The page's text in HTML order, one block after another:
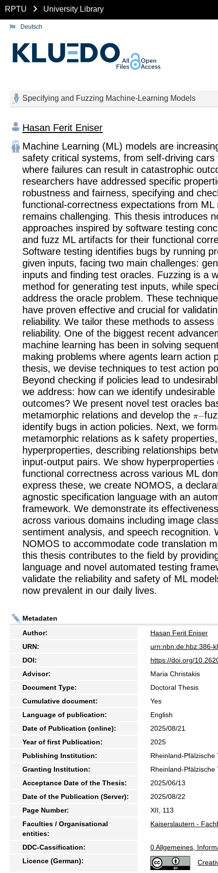
RPTU University Library
Deutsch
Specifying and Fuzzing Machine-Learning Models
Hasan Ferit Eniser
Machine Learning (ML) models are
safety critical systems, from self-driving cars
where failures can result in catastrophic
researchers have addressed specific
robustness and fairness, specifying and
functional-correctness expectations from ML
remains challenging. This thesis introduces
approaches inspired by software testing
and fuzz ML artifacts for their functional
Software testing identifies bugs by running
given inputs, facing two main challenges:
inputs and finding test oracles. Fuzzing is a
method for generating test inputs, while
address the oracle problem. These
have proven effective and crucial for
reliability. We tailor these methods to assess
reliability. One of the biggest recent
machine learning has been in solving
making problems where agents learn action
thesis, we devise techniques to test action
Beyond checking if policies lead to
we address: how can we identify
outcomes? We present novel test oracles
metamorphic relations and develop the
identify bugs in action policies. Next, we
metamorphic relations as k safety
hyperproperties, describing relationships
input-output pairs. We show hyperproperties
functional correctness across various ML
express these, we create NOMOS, a
agnostic specification language with an
framework. We demonstrate its
across various domains including image
sentiment analysis, and speech recognition.
NOMOS to accommodate code translation
this thesis contributes to the field by
language and novel automated testing
validate the reliability and safety of ML
now prevalent in our daily lives.
Metadaten
Author:
Hasan Ferit Eniser
URN:
urn:nbn:de:hbz:386-
DOI:
https://doi.org/
Advisor:
Maria Christakis
Document Type:
Doctoral Thesis
Cumulative document:
Yes
Language of publication:
English
Date of Publication (online):
2025/08/21
Year of first Publication:
2025
Publishing Institution:
Rheinland-
Granting Institution:
Rheinland-
Acceptance Date of the Thesis:
2025/06/13
Date of the Publication (Server):
2025/08/22
Page Number:
XII, 113
Faculties / Organisational
entities:
Kaiserslautern -
DDC-Cassification:
0 Allgemeines,
Licence (German):